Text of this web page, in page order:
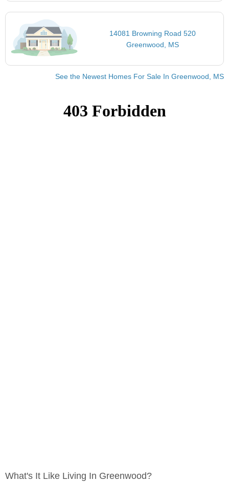
14081 Browning Road 520
Greenwood, MS
See the Newest Homes For Sale In Greenwood, MS
What's It Like Living In Greenwood?